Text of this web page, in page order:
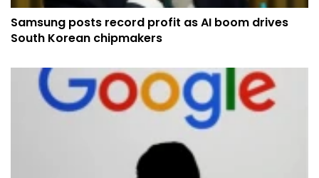
Samsung posts record profit as AI boom drives
South Korean chipmakers